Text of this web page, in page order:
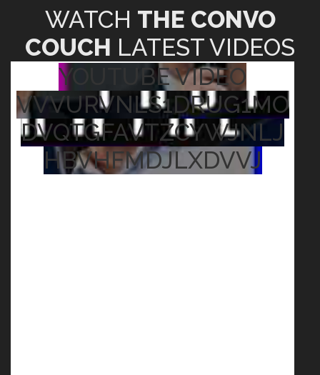
WATCH THE CONVO
COUCH LATEST VIDEOS
YOUTUBE VIDEO
VVVURVNLS1DRUG1MO
DVQTGFAVTZCYWJNLJ
HBVHFMDJLXDVVJ